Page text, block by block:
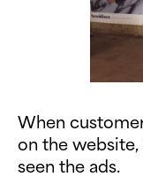
When
on the website,
seen the ads.